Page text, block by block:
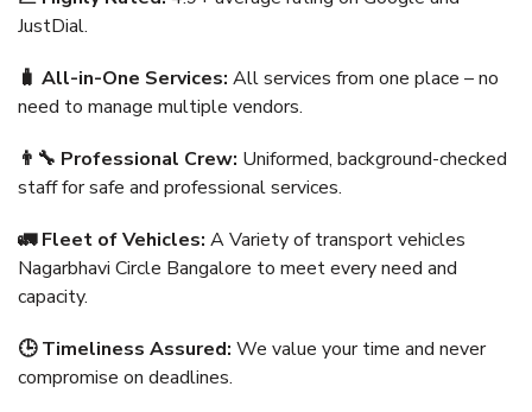
JustDial.
🧳 All-in-One Services: All services from one place – no
need to manage multiple vendors.
👨‍🔧 Professional Crew: Uniformed, background-checked
staff for safe and professional services.
🚛 Fleet of Vehicles: A Variety of transport vehicles
Nagarbhavi Circle Bangalore to meet every need and
capacity.
🕒 Timeliness Assured: We value your time and never
compromise on deadlines.